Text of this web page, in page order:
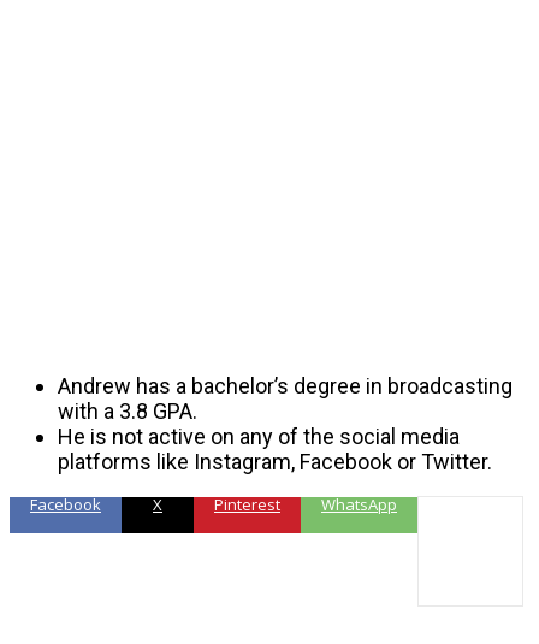
Andrew has a bachelor’s degree in broadcasting
with a 3.8 GPA.
He is not active on any of the social media
platforms like Instagram, Facebook or Twitter.
Facebook X Pinterest WhatsApp